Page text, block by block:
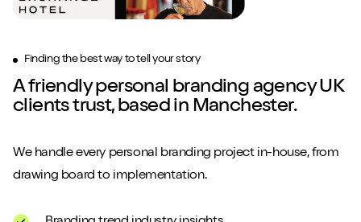
Finding the best way to tell your story
A friendly personal branding agency UK
clients trust, based in Manchester.
We handle every personal branding project in-house, from
drawing board to implementation.